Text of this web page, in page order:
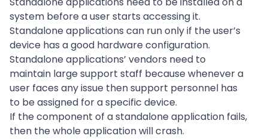
system before a user starts accessing it.
Standalone applications can run only if the user’s
device has a good hardware configuration.
Standalone applications’ vendors need to
maintain large support staff because whenever a
user faces any issue then support personnel has
to be assigned for a specific device.
If the component of a standalone application fails,
then the whole application will crash.